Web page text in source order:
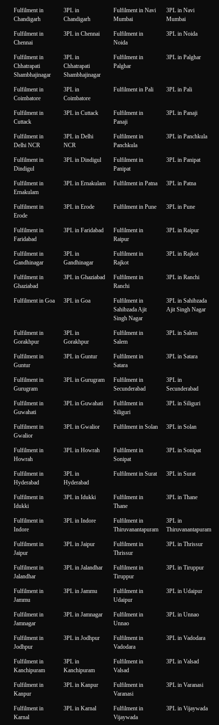
Fulfilment in
Chandigarh
3PL in
Chandigarh
Fulfilment in Navi
Mumbai
3PL in Navi
Mumbai
Fulfilment in
Chennai
3PL in Chennai
Fulfilment in
Noida
3PL in Noida
Fulfilment in
Chhatrapati
Shambhajinagar
3PL in
Chhatrapati
Shambhajinagar
Fulfilment in
Palghar
3PL in Palghar
Fulfilment in
Coimbatore
3PL in
Coimbatore
Fulfilment in Pali 3PL in Pali
Fulfilment in
Cuttack
3PL in Cuttack
Fulfilment in
Panaji
3PL in Panaji
Fulfilment in
Delhi NCR
3PL in Delhi
NCR
Fulfilment in
Panchkula
3PL in Panchkula
Fulfilment in
Dindigul
3PL in Dindigul
Fulfilment in
Panipat
3PL in Panipat
Fulfilment in
Ernakulam
3PL in Ernakulam Fulfilment in Patna 3PL in Patna
Fulfilment in
Erode
3PL in Erode Fulfilment in Pune 3PL in Pune
Fulfilment in
Faridabad
3PL in Faridabad
Fulfilment in
Raipur
3PL in Raipur
Fulfilment in
Gandhinagar
3PL in
Gandhinagar
Fulfilment in
Rajkot
3PL in Rajkot
Fulfilment in
Ghaziabad
3PL in Ghaziabad
Fulfilment in
Ranchi
3PL in Ranchi
Fulfilment in Goa 3PL in Goa
Fulfilment in
Sahibzada Ajit
Singh Nagar
3PL in Sahibzada
Ajit Singh Nagar
Fulfilment in
Gorakhpur
3PL in
Gorakhpur
Fulfilment in
Salem
3PL in Salem
Fulfilment in
Guntur
3PL in Guntur
Fulfilment in
Satara
3PL in Satara
Fulfilment in
Gurugram
3PL in Gurugram
Fulfilment in
Secunderabad
3PL in
Secunderabad
Fulfilment in
Guwahati
3PL in Guwahati
Fulfilment in
Siliguri
3PL in Siliguri
Fulfilment in
Gwalior
3PL in Gwalior Fulfilment in Solan 3PL in Solan
Fulfilment in
Howrah
3PL in Howrah
Fulfilment in
Sonipat
3PL in Sonipat
Fulfilment in
Hyderabad
3PL in
Hyderabad
Fulfilment in Surat 3PL in Surat
Fulfilment in
Idukki
3PL in Idukki
Fulfilment in
Thane
3PL in Thane
Fulfilment in
Indore
3PL in Indore
Fulfilment in
Thiruvanantapuram
3PL in
Thiruvanantapuram
Fulfilment in
Jaipur
3PL in Jaipur
Fulfilment in
Thrissur
3PL in Thrissur
Fulfilment in
Jalandhar
3PL in Jalandhar
Fulfilment in
Tiruppur
3PL in Tiruppur
Fulfilment in
Jammu
3PL in Jammu
Fulfilment in
Udaipur
3PL in Udaipur
Fulfilment in
Jamnagar
3PL in Jamnagar
Fulfilment in
Unnao
3PL in Unnao
Fulfilment in
Jodhpur
3PL in Jodhpur
Fulfilment in
Vadodara
3PL in Vadodara
Fulfilment in
Kanchipuram
3PL in
Kanchipuram
Fulfilment in
Valsad
3PL in Valsad
Fulfilment in
Kanpur
3PL in Kanpur
Fulfilment in
Varanasi
3PL in Varanasi
Fulfilment in
Karnal
3PL in Karnal
Fulfilment in
Vijaywada
3PL in Vijaywada